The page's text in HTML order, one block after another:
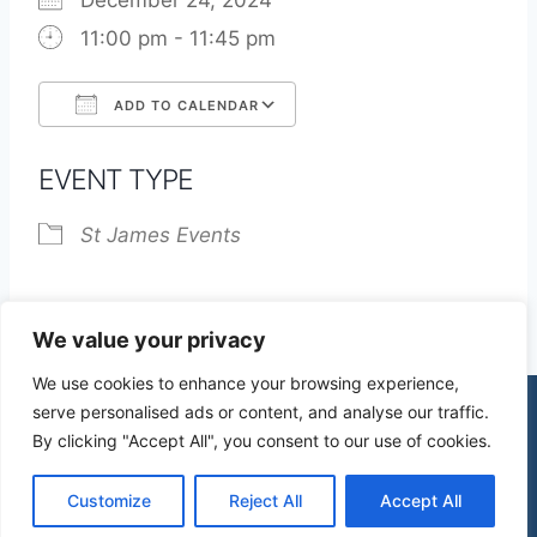
We value your privacy
We use cookies to enhance your browsing experience,
serve personalised ads or content, and analyse our traffic.
By clicking "Accept All", you consent to our use of cookies.
Customize Reject All Accept All
11:00 pm - 11:45 pm
ADD TO CALENDAR
EVENT TYPE
St James Events
© 2026 St James Church High Wych |Privacy Policy
| Design bymercuryPC